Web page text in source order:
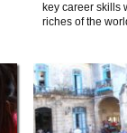
key career skills
riches of the